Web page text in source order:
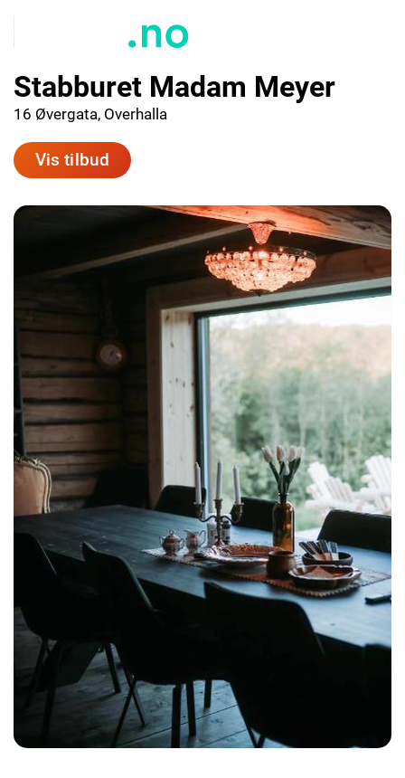
Stabburet Madam Meyer
16 Øvergata, Overhalla
Vis tilbud